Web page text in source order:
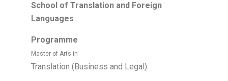
School of Translation and Foreign
Languages
Programme
Master of Arts in
Translation (Business and Legal)